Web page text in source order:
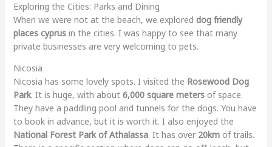
Exploring the Cities: Parks and Dining
When we were not at the beach, we explored dog friendly
places cyprusin the cities. I was happy to see that many
private businesses are very welcoming to pets.
Nicosia
Nicosia has some lovely spots. I visited the Rosewood Dog
Park. It is huge, with about 6,000 square metersof space.
They have a paddling pool and tunnels for the dogs. You have
to book in advance, but it is worth it. I also enjoyed the
National Forest Park of Athalassa. It has over 20kmof trails.